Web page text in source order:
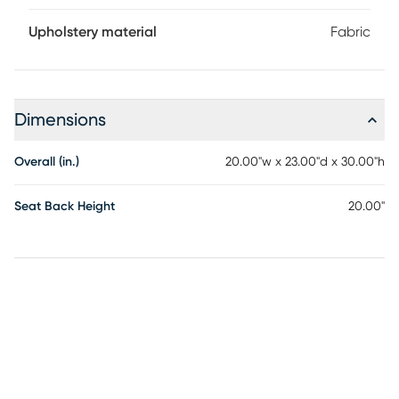
Upholstery material Fabric
Dimensions
Overall (in.) 20.00"w x 23.00"d x 30.00"h
Seat Back Height 20.00"